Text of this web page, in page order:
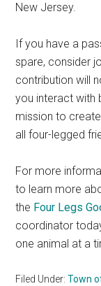
New Jersey.
If you have a
spare, consider
contribution will
you interact with
mission to
all four-legged
For more
to learn more
the Four Legs
coordinator
one animal at a
Filed Under:Town